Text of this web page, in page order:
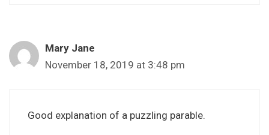
Mary Jane
November 18, 2019 at 3:48 pm
Good explanation of a puzzling parable.